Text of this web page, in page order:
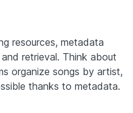
resources, metadata
retrieval. Think about
organize songs by artist,
thanks to metadata.